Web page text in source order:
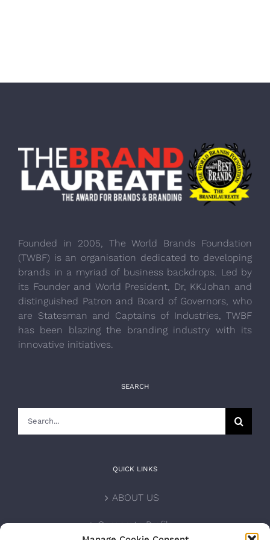
Founded in 2005, The World Brands Foundation
(TWBF) is an organisation dedicated to developing
brands in a myriad of business backdrops. Led by
its Founder and World President, Dr, KKJohan and
distinguished Patron and Board of Governors, who
are Statesman and Captains of Industries, TWBF
has been blazing the branding industry with its
innovative initiatives.
SEARCH
QUICK LINKS
ABOUT US
Corporate Profile